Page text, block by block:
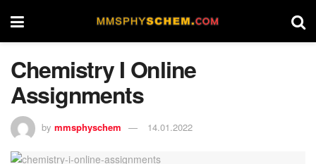
Chemistry I Online
Assignments
by mmsphyschem 14.01.2022